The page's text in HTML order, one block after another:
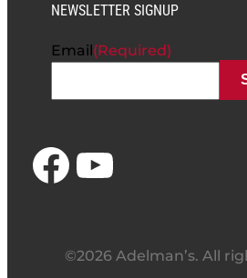
NEWSLETTER SIGNUP
Email(Required)
Facebook YouTube
©2026 Adelman’s. All